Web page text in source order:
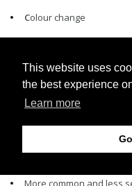
This website uses
the best experience
Learn more
Colour change
Halo
Enlarging
Satellites
BASAL CELL
More common and less